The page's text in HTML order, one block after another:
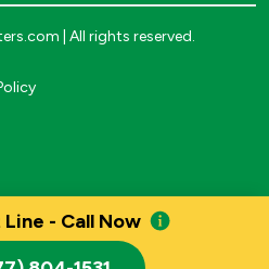
- Call Now
| All rights reserved.